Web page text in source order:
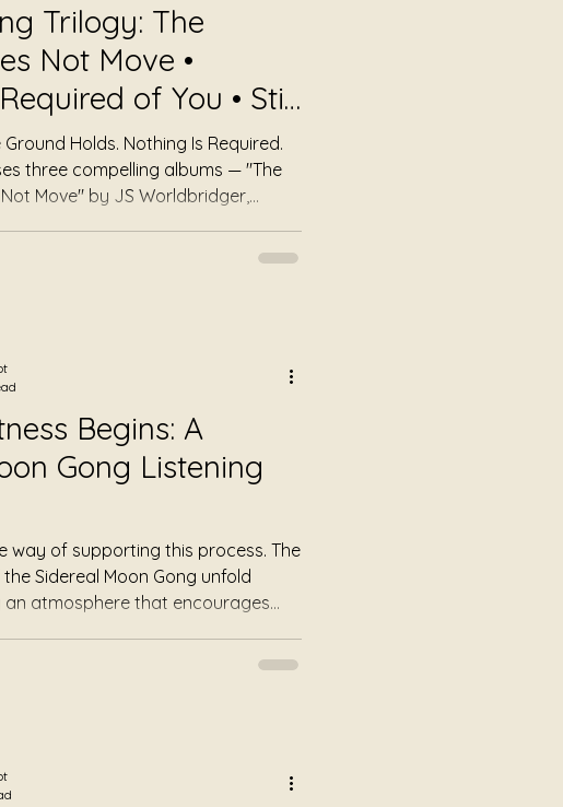
Trilogy: The
Not Move •
of You • Still
Holds. Nothing Is Required.
three compelling albums — "The
Move" by JS Worldbridger,
Honey Badger, embodying themes
Begins: A
Gong Listening
way of supporting this process. The
Sidereal Moon Gong unfold
atmosphere that encourages
the sound simply offers